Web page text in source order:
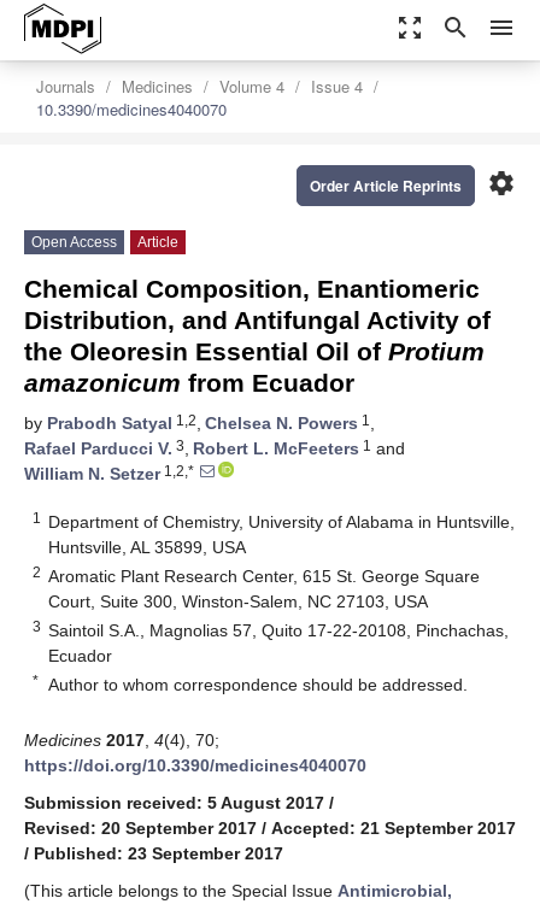
zoom_out_map search menu
Journals Medicines Volume 4
Issue 4
10.3390/medicines4040070
settings
Order Article Reprints
Open Access Article
Chemical Composition, Enantiomeric
Distribution, and Antifungal Activity of
the Oleoresin Essential Oil of Protium
amazonicum from Ecuador
by Prabodh Satyal 1,2, Chelsea N. Powers 1 ,
Rafael Parducci V. 3, Robert L. McFeeters 1 and
William N. Setzer1,2,*
1
Department of Chemistry, University of Alabama in Huntsville,
Huntsville, AL 35899, USA
2 Aromatic Plant Research Center, 615 St. George Square
Court, Suite 300, Winston-Salem, NC 27103, USA
3 Saintoil S.A., Magnolias 57, Quito 17-22-20108, Pinchachas,
Ecuador
* Author to whom correspondence should be addressed.
Medicines 2017 4(4), 70;
https://doi.org/10.3390/medicines4040070
Submission received: 5 August 2017 /
Revised: 20 September 2017 / Accepted: 21 September 2017
/ Published: 23 September 2017
(This article belongs to the Special Issue Antimicrobial,